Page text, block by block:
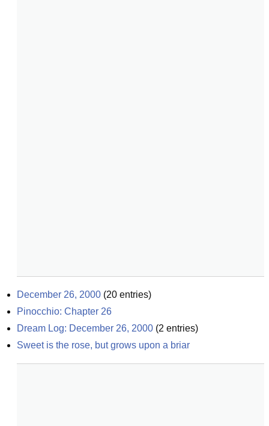
December 26, 2000 (20 entries)
Pinocchio: Chapter 26
Dream Log: December 26, 2000 (2 entries)
Sweet is the rose, but grows upon a briar